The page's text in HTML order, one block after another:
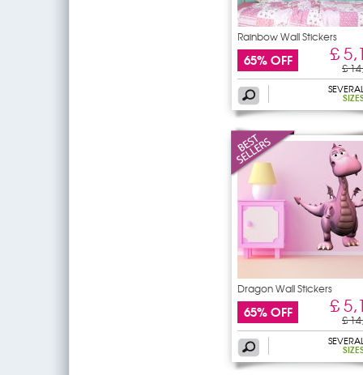
Rainbow Wall Stickers
65% OFF £
£
Dragon Wall Stickers
65% OFF £
£